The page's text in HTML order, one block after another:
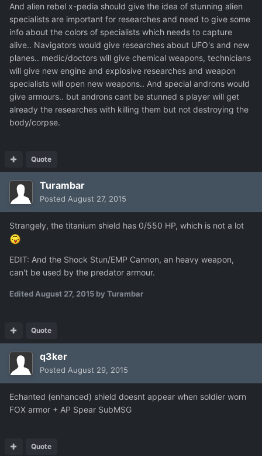
And alien rebel x-pedia should give the idea of stunning alien
specialists are important for researches and need to give some
info about the colors of specialists which needs to capture
alive.. Navigators would give researches about UFO's and new
planes.. medic/doctors will give chemical weapons, technicians
will give new engine and explosive researches and weapon
specialists will open new weapons.. And special androns would
give armours.. but androns cant be stunned s player will get
already the researches with killing them but not destroying the
body/corpse.
Quote
Turambar
Posted August 27, 2015
Strangely, the titanium shield has 0/550 HP, which is not a lot
EDIT: And the Shock Stun/EMP Cannon, an heavy weapon,
can't be used by the predator armour.
Edited August 27, 2015 by Turambar
Quote
q3ker
Posted August 29, 2015
Echanted (enhanced) shield doesnt appear when soldier worn
FOX armor + AP Spear SubMSG
Quote